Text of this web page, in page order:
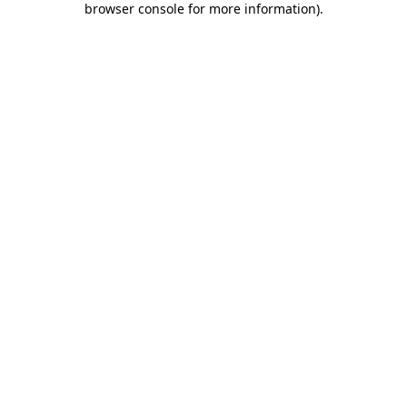
browser console for more information).